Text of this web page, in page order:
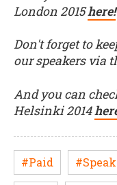
London 2015here!
Don't forget to
our speakers via
And you can
Helsinki 2014
#Paid